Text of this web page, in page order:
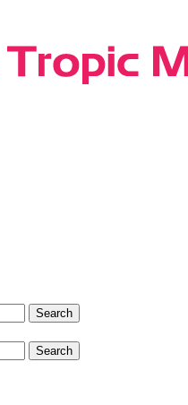
Music.
Music. SIng along to your
Search
Search